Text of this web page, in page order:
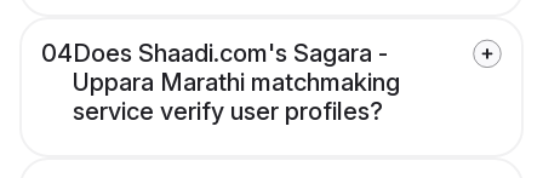
04Does Shaadi.com's Sagara -
Uppara Marathi matchmaking
service verify user profiles?